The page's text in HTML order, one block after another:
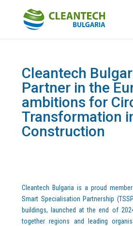
Cleantech
Partner in the
ambitions for
Transformation
Construction
Cleantech Bulgaria is a proud
Smart Specialisation Partnership
buildings, launched at the end of
together regions and leading